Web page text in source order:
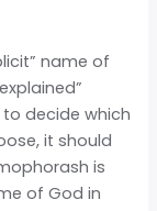
name of
decide which
it should
is
of God in